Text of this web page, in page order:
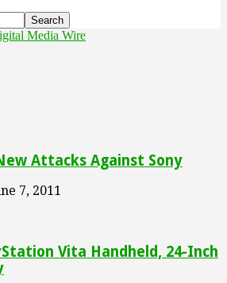
Media Wire
Attacks Against Sony
7, 2011
Vita Handheld, 24-Inch